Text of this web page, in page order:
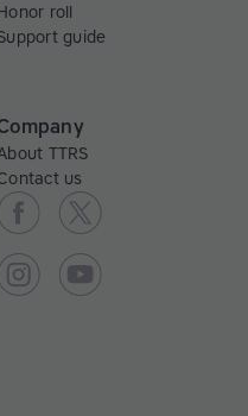
roll
guide
TTRS
us